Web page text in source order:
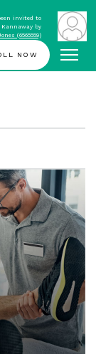
NOW
invited to
Kannaway by
(6565559)